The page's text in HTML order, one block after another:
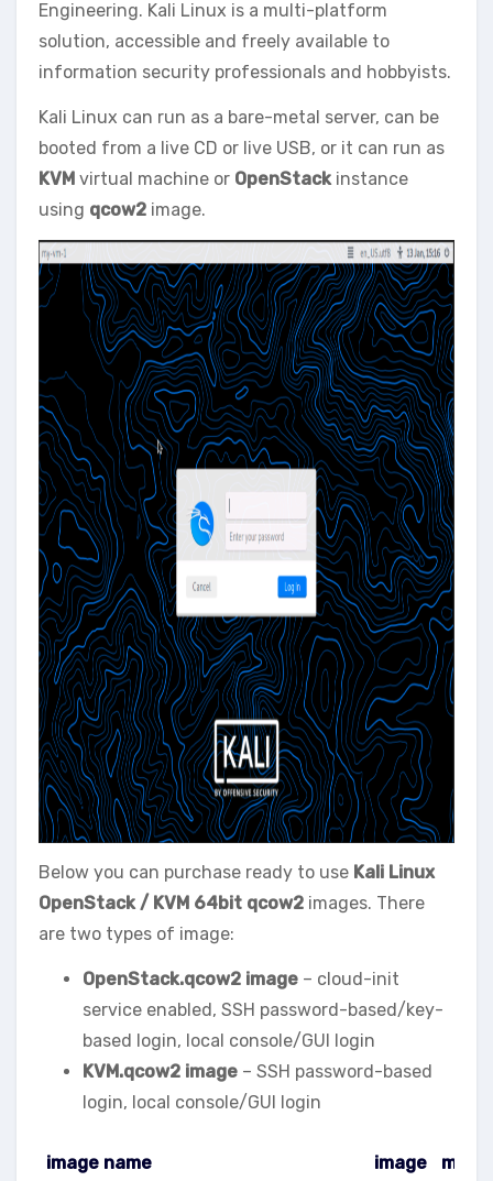
Engineering. Kali Linux is a multi-platform
solution, accessible and freely available to
information security professionals and hobbyists.
Kali Linux can run as a bare-metal server, can be
booted from a live CD or live USB, or it can run as
KVM virtual machine or OpenStack instance
using qcow2 image.
Below you can purchase ready to use Kali Linux
OpenStack / KVM 64bit qcow2 images. There
are two types of image:
OpenStack.qcow2 image – cloud-init
service enabled, SSH password-based/key-
based login, local console/GUI login
KVM.qcow2 image – SSH password-based
login, local console/GUI login
image name image